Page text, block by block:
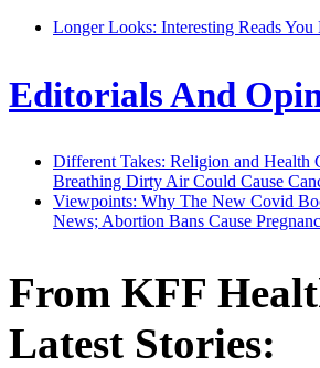
Longer Looks: Interesting Reads
Editorials And
Different Takes: Religion and Health
Breathing Dirty Air Could Cause
Viewpoints: Why The New Covid
News; Abortion Bans Cause
From KFF
Latest Stories: